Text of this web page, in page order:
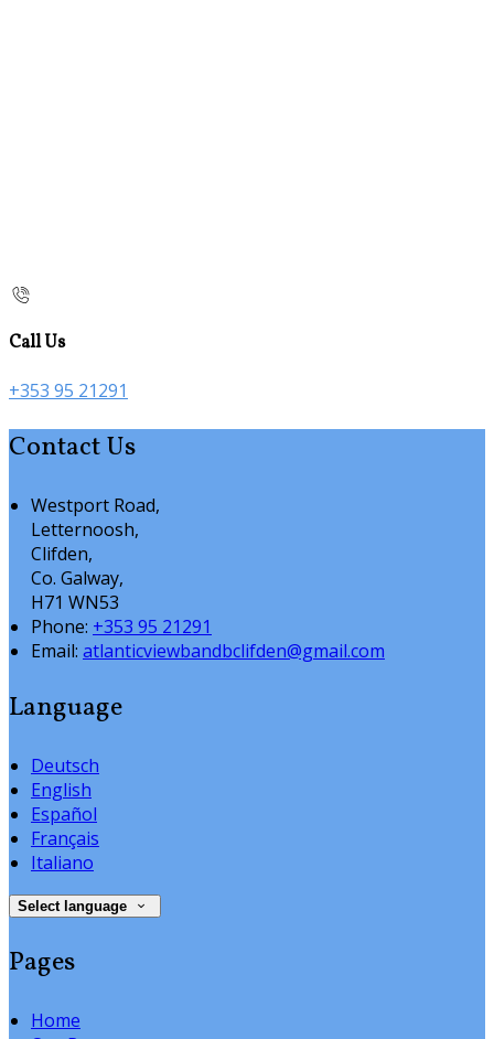
Call Us
+353 95 21291
Contact Us
Westport Road,
Letternoosh,
Clifden,
Co. Galway,
H71 WN53
Phone: +353 95 21291
Email: atlanticviewbandbclifden@gmail.com
Language
Deutsch
English
Español
Français
Italiano
Select language
Pages
Home